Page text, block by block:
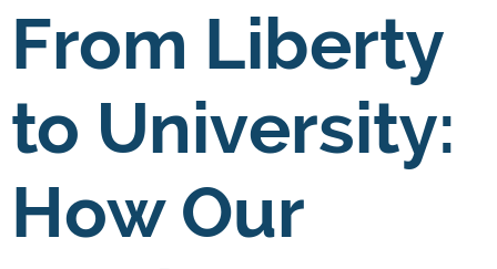
From Liberty
to University:
How Our